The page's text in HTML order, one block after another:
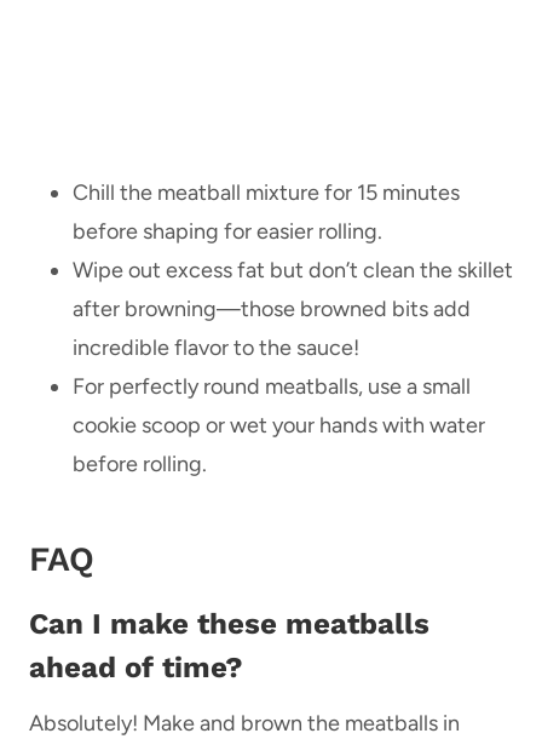
Chill the meatball mixture for 15 minutes
before shaping for easier rolling.
Wipe out excess fat but don’t clean the skillet
after browning—those browned bits add
incredible flavor to the sauce!
For perfectly round meatballs, use a small
cookie scoop or wet your hands with water
before rolling.
FAQ
Can I make these meatballs
ahead of time?
Absolutely! Make and brown the meatballs in